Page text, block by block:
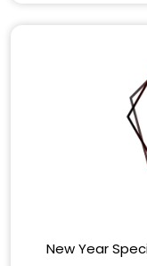
New Year